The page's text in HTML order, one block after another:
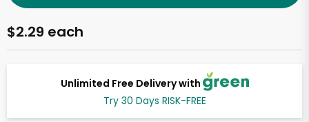
Unlimited Free Delivery with
Try 30 Days RISK-FREE
$2.29 each